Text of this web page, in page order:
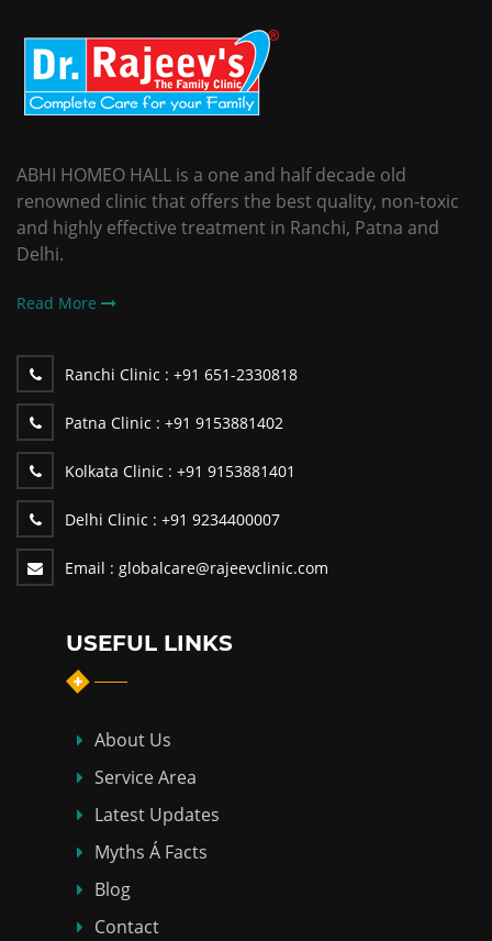
ABHI HOMEO HALL is a one and half decade old
renowned clinic that offers the best quality, non-toxic
and highly effective treatment in Ranchi, Patna and
Delhi.
Read More
Ranchi Clinic : +91 651-2330818
Patna Clinic : +91 9153881402
Kolkata Clinic : +91 9153881401
Delhi Clinic : +91 9234400007
Email : globalcare@rajeevclinic.com
USEFUL LINKS
About Us
Service Area
Latest Updates
Myths Á Facts
Blog
Contact